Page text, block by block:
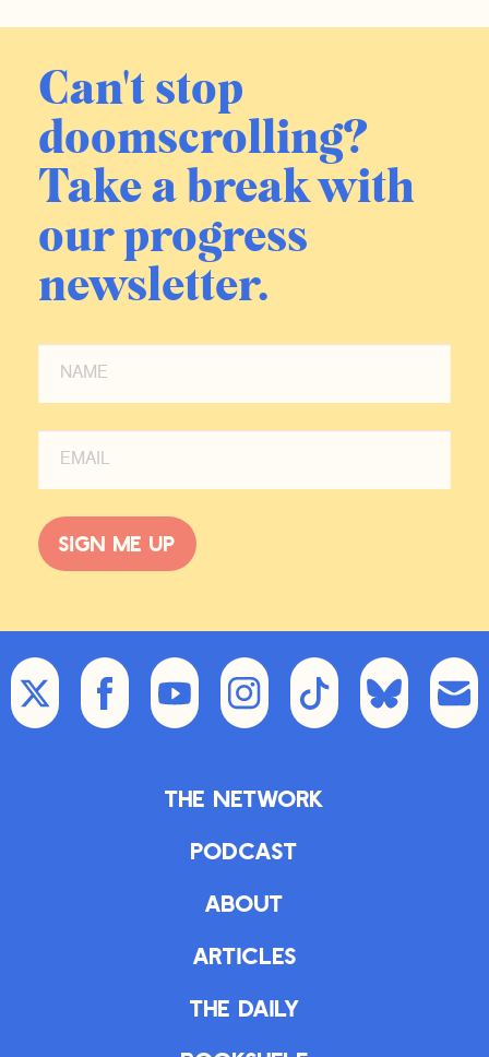
Can't stop
doomscrolling?
Take a break with
our progress
newsletter.
Sign me up
The Network
Podcast
About
Articles
The Daily